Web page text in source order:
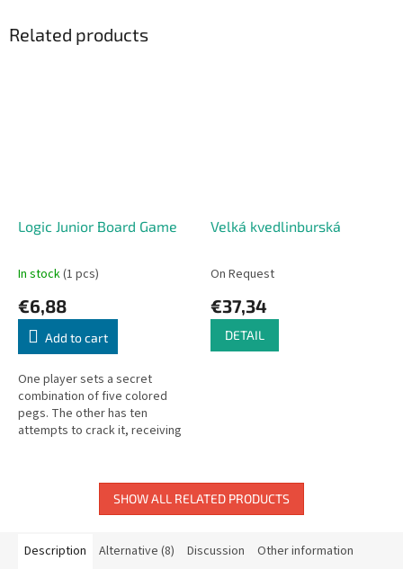
Related products
Logic Junior Board Game
In stock(1 pcs)
€6,88
Add to cart
One player sets a secret
combination of five colored
pegs. The other has ten
attempts to crack it, receiving
Velká kvedlinburská
On Request
€37,34
DETAIL
SHOW ALL RELATED PRODUCTS
Description Alternative (8) Discussion Other information